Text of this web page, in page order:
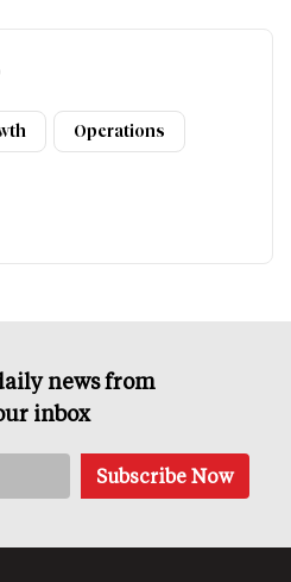
Operations
news from
inbox